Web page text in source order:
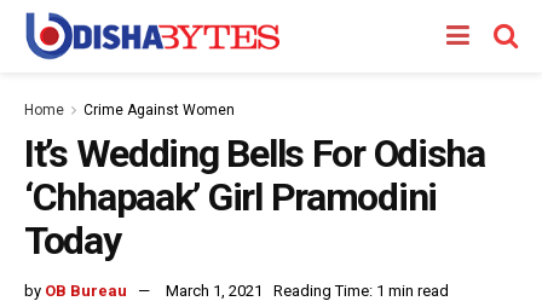
Home Crime Against Women
It’s Wedding Bells For Odisha
‘Chhapaak’ Girl Pramodini
Today
by OB Bureau March 1, 2021 Reading Time: 1 min read